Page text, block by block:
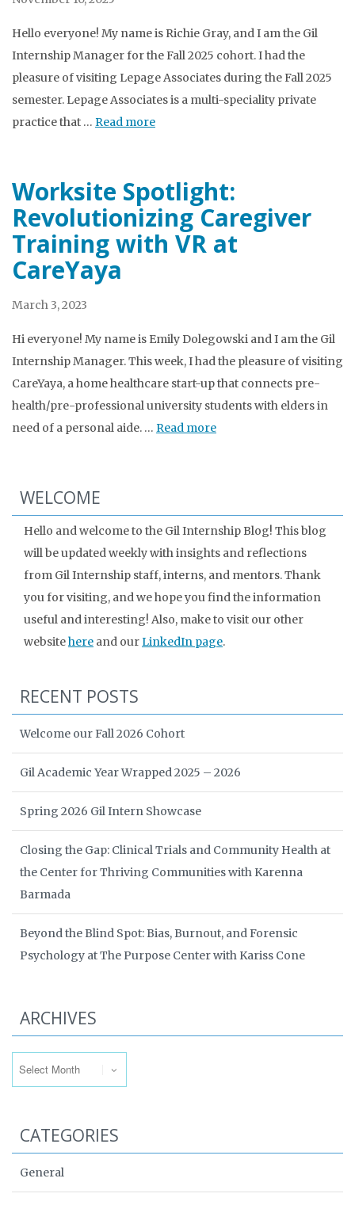
Hello everyone! My name is Richie Gray, and I am the Gil
Internship Manager for the Fall 2025 cohort. I had the
pleasure of visiting Lepage Associates during the Fall 2025
semester. Lepage Associates is a multi-speciality private
practice that … Read more
Worksite Spotlight:
Revolutionizing Caregiver
Training with VR at
CareYaya
March 3, 2023
Hi everyone! My name is Emily Dolegowski and I am the Gil
Internship Manager. This week, I had the pleasure of visiting
CareYaya, a home healthcare start-up that connects pre-
health/pre-professional university students with elders in
need of a personal aide. … Read more
WELCOME
Hello and welcome to the Gil Internship Blog! This blog
will be updated weekly with insights and reflections
from Gil Internship staff, interns, and mentors. Thank
you for visiting, and we hope you find the information
useful and interesting! Also, make to visit our other
websitehere and ourLinkedIn page.
RECENT POSTS
Welcome our Fall 2026 Cohort
Gil Academic Year Wrapped 2025 – 2026
Spring 2026 Gil Intern Showcase
Closing the Gap: Clinical Trials and Community Health at
the Center for Thriving Communities with Karenna
Barmada
Beyond the Blind Spot: Bias, Burnout, and Forensic
Psychology at The Purpose Center with Kariss Cone
ARCHIVES
CATEGORIES
General